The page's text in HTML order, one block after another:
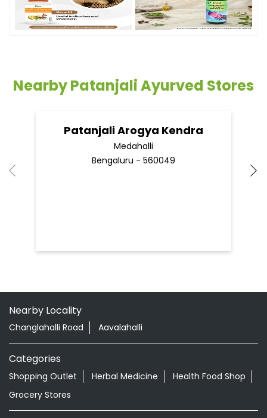
Nearby Patanjali Ayurved Stores
Patanjali Arogya Kendra
Medahalli
Bengaluru - 560049
Nearby Locality
Changlahalli Road Aavalahalli
Categories
Shopping Outlet Herbal Medicine
Health Food Shop
Grocery Stores